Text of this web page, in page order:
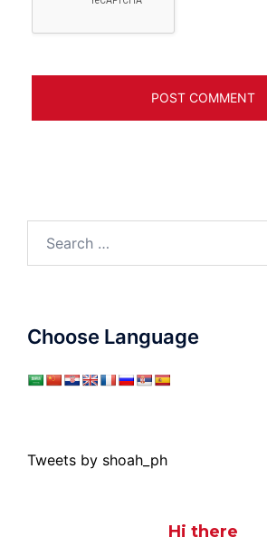
for:
Choose Language
Tweets by shoah_ph
Hi there